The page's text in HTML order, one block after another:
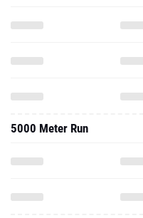
5000 Meter Run